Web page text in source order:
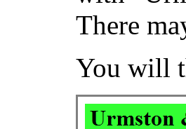
There
You will